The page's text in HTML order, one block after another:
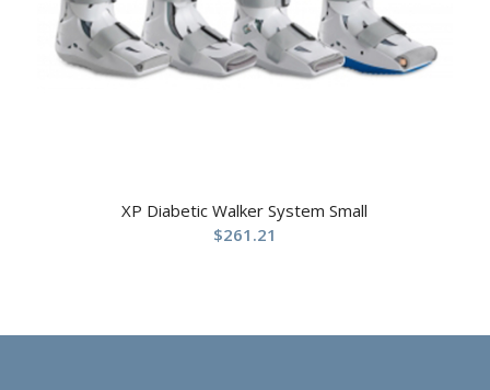
XP Diabetic Walker System Small
$261.21